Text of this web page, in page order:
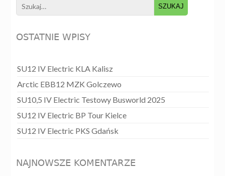
for:
OSTATNIE WPISY
SU12 IV Electric KLA Kalisz
Arctic EBB12 MZK Golczewo
SU10,5 IV Electric Testowy Busworld 2025
SU12 IV Electric BP Tour Kielce
SU12 IV Electric PKS Gdańsk
NAJNOWSZE KOMENTARZE